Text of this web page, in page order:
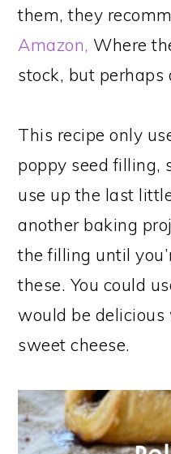
them, they
Amazon, Where
stock, but perhaps
This recipe only
poppy seed filling,
use up the last
another baking
the filling until
these. You could
would be
sweet cheese.